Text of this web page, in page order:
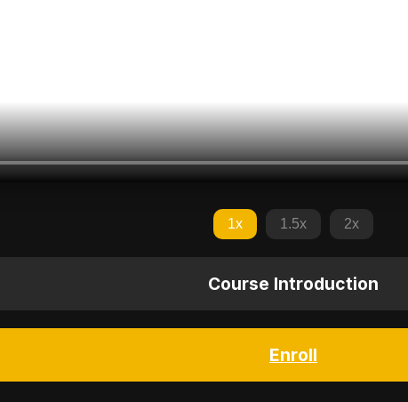
1x 1.5x 2x
Course Introduction
Enroll